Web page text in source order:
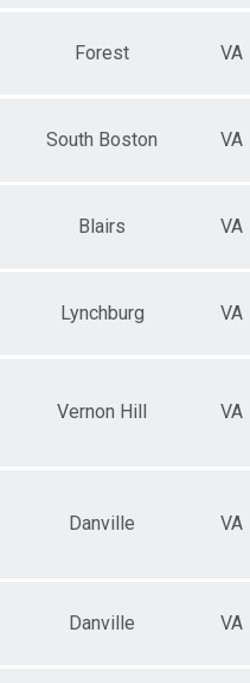
Forest VA
South Boston VA
Blairs VA
Lynchburg VA
Vernon Hill VA
Danville VA
Danville VA